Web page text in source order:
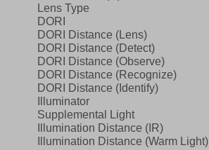
Lens Type
DORI
DORI Distance (Lens)
DORI Distance (Detect)
DORI Distance (Observe)
DORI Distance (Recognize)
DORI Distance (Identify)
Illuminator
Supplemental Light
Illumination Distance (IR)
Illumination Distance (Warm Light)